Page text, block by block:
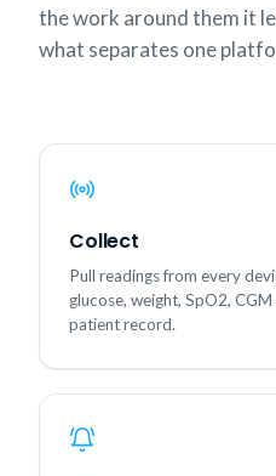
the work around them it
what separates one
Collect
Pull readings from every
glucose, weight, SpO2,
patient record.